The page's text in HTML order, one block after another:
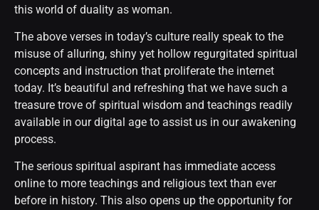
this world of duality as woman.
The above verses in today’s culture really speak to the
misuse of alluring, shiny yet hollow regurgitated spiritual
concepts and instruction that proliferate the internet
today. It’s beautiful and refreshing that we have such a
treasure trove of spiritual wisdom and teachings readily
available in our digital age to assist us in our awakening
process.
The serious spiritual aspirant has immediate access
online to more teachings and religious text than ever
before in history. This also opens up the opportunity for